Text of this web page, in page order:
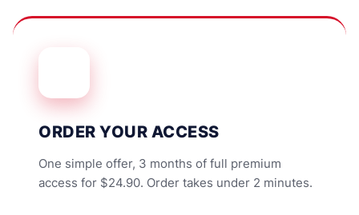
ORDER YOUR ACCESS
One simple offer, 3 months of full premium
access for $24.90. Order takes under 2 minutes.